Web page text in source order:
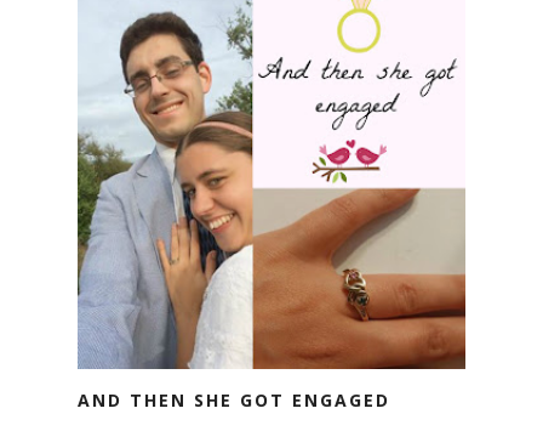
AND THEN SHE GOT ENGAGED